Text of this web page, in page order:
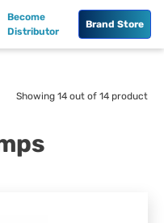
Become
Distributor
Brand Store
Showing 14 out of 14 product